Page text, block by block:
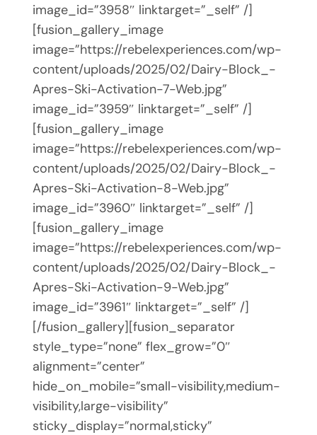
image_id=”3958″ linktarget=”_self” /]
[fusion_gallery_image
image=”https://rebelexperiences.com/wp-
content/uploads/2025/02/Dairy-Block_-
Apres-Ski-Activation-7-Web.jpg”
image_id=”3959″ linktarget=”_self” /]
[fusion_gallery_image
image=”https://rebelexperiences.com/wp-
content/uploads/2025/02/Dairy-Block_-
Apres-Ski-Activation-8-Web.jpg”
image_id=”3960″ linktarget=”_self” /]
[fusion_gallery_image
image=”https://rebelexperiences.com/wp-
content/uploads/2025/02/Dairy-Block_-
Apres-Ski-Activation-9-Web.jpg”
image_id=”3961″ linktarget=”_self” /]
[/fusion_gallery][fusion_separator
style_type=”none” flex_grow=”0″
alignment=”center”
hide_on_mobile=”small-visibility,medium-
visibility,large-visibility”
sticky_display=”normal,sticky”